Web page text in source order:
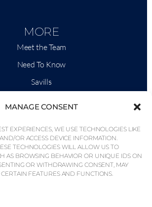
MANAGE CONSENT
EXPERIENCES, WE USE TECHNOLOGIES LIKE
OR ACCESS DEVICE INFORMATION.
TECHNOLOGIES WILL ALLOW US TO
AS BROWSING BEHAVIOR OR UNIQUE IDS ON
OR WITHDRAWING CONSENT, MAY
FEATURES AND FUNCTIONS.
MORE
Meet the Team
Need To Know
Savills
News & Events
Area Maps
Community